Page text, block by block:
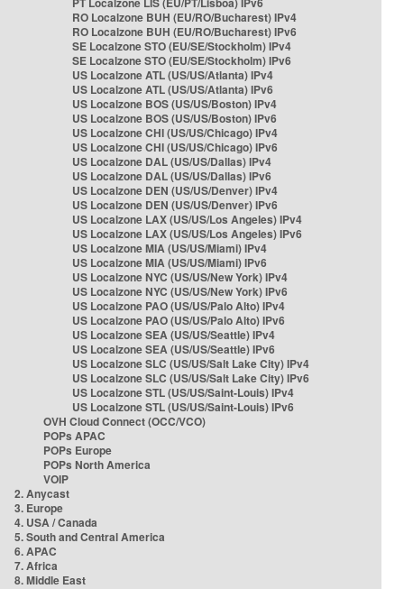
RO Localzone BUH (EU/RO/Bucharest) IPv4
RO Localzone BUH (EU/RO/Bucharest) IPv6
SE Localzone STO (EU/SE/Stockholm) IPv4
SE Localzone STO (EU/SE/Stockholm) IPv6
US Localzone ATL (US/US/Atlanta) IPv4
US Localzone ATL (US/US/Atlanta) IPv6
US Localzone BOS (US/US/Boston) IPv4
US Localzone BOS (US/US/Boston) IPv6
US Localzone CHI (US/US/Chicago) IPv4
US Localzone CHI (US/US/Chicago) IPv6
US Localzone DAL (US/US/Dallas) IPv4
US Localzone DAL (US/US/Dallas) IPv6
US Localzone DEN (US/US/Denver) IPv4
US Localzone DEN (US/US/Denver) IPv6
US Localzone LAX (US/US/Los Angeles) IPv4
US Localzone LAX (US/US/Los Angeles) IPv6
US Localzone MIA (US/US/Miami) IPv4
US Localzone MIA (US/US/Miami) IPv6
US Localzone NYC (US/US/New York) IPv4
US Localzone NYC (US/US/New York) IPv6
US Localzone PAO (US/US/Palo Alto) IPv4
US Localzone PAO (US/US/Palo Alto) IPv6
US Localzone SEA (US/US/Seattle) IPv4
US Localzone SEA (US/US/Seattle) IPv6
US Localzone SLC (US/US/Salt Lake City) IPv4
US Localzone SLC (US/US/Salt Lake City) IPv6
US Localzone STL (US/US/Saint-Louis) IPv4
US Localzone STL (US/US/Saint-Louis) IPv6
OVH Cloud Connect (OCC/VCO)
POPs APAC
POPs Europe
POPs North America
VOIP
2. Anycast
3. Europe
4. USA / Canada
5. South and Central America
6. APAC
7. Africa
8. Middle East